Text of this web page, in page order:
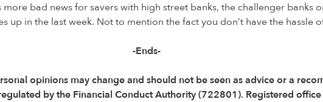
more bad news for savers with high street banks, the challenger
up in the last week. Not to mention the fact you don’t have the hassle
-Ends-
opinions may change and should not be seen as advice or a
by the Financial Conduct Authority (722801). Registered